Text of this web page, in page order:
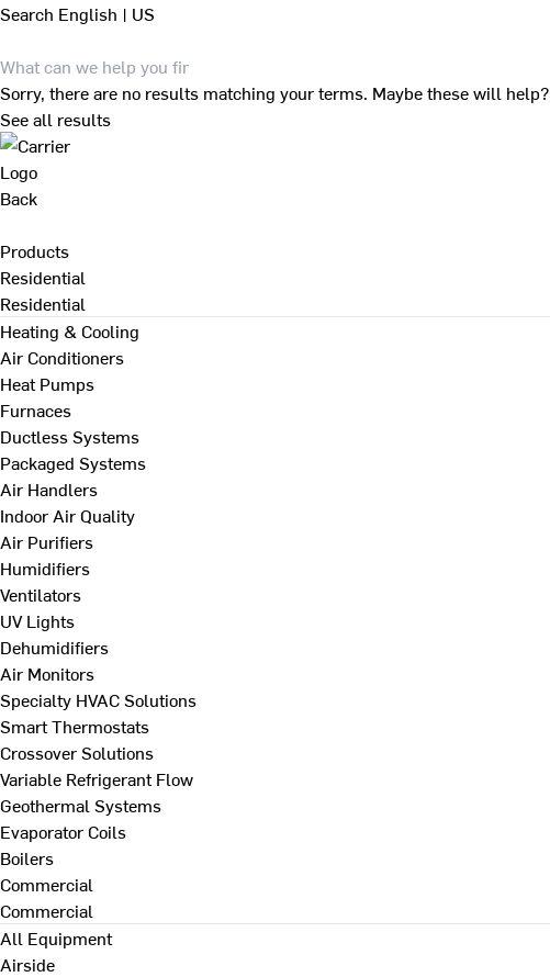
Search English | US
Sorry, there are no results matching your terms. Maybe these will help?
See all results
Back
Products
Residential
Residential
Heating & Cooling
Air Conditioners
Heat Pumps
Furnaces
Ductless Systems
Packaged Systems
Air Handlers
Indoor Air Quality
Air Purifiers
Humidifiers
Ventilators
UV Lights
Dehumidifiers
Air Monitors
Specialty HVAC Solutions
Smart Thermostats
Crossover Solutions
Variable Refrigerant Flow
Geothermal Systems
Evaporator Coils
Boilers
Commercial
Commercial
All Equipment
Airside